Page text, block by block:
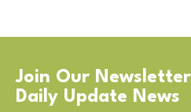
Join Our Newsletter
Daily Update News